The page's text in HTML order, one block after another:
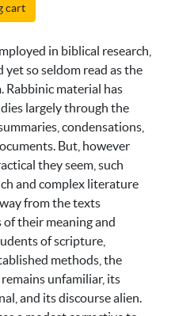
cart
in biblical research,
yet so seldom read as the
Rabbinic material has
largely through the
condensations,
But, however
they seem, such
and complex literature
from the texts
their meaning and
of scripture,
methods, the
unfamiliar, its
and its discourse alien.